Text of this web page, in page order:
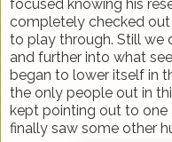
focused knowing his
completely checked
to play through. Still we
and further into what
began to lower itself in
the only people out in
kept pointing out to one
finally saw some other